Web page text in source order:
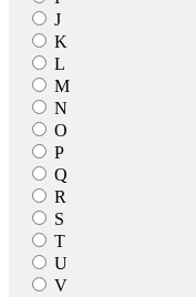
J
K
L
M
N
O
P
Q
R
S
T
U
V